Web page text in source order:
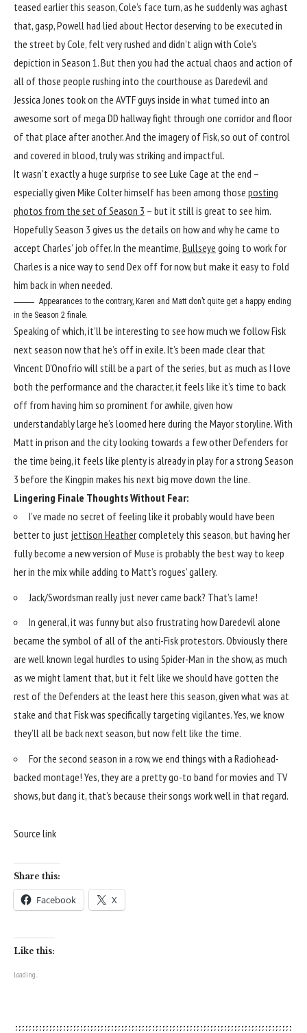
teased earlier this season, Cole’s face turn, as he suddenly was aghast
that, gasp, Powell had lied about Hector deserving to be executed in
the street by Cole, felt very rushed and didn’t align with Cole’s
depiction in Season 1. But then you had the actual chaos and action of
all of those people rushing into the courthouse as Daredevil and
Jessica Jones took on the AVTF guys inside in what turned into an
awesome sort of mega DD hallway fight through one corridor and floor
of that place after another. And the imagery of Fisk, so out of control
and covered in blood, truly was striking and impactful.
It wasn’t exactly a huge surprise to see Luke Cage at the end –
especially given Mike Colter himself has been among those posting
photos from the set of Season 3 – but it still is great to see him.
Hopefully Season 3 gives us the details on how and why he came to
accept Charles’ job offer. In the meantime,Bullseye going to work for
Charles is a nice way to send Dex off for now, but make it easy to fold
him back in when needed.
Appearances to the contrary, Karen and Matt don’t quite get a happy ending
in the Season 2 finale.
Speaking of which, it’ll be interesting to see how much we follow Fisk
next season now that he’s off in exile. It’s been made clear that
Vincent D’Onofrio will still be a part of the series, but as much as I love
both the performance and the character, it feels like it’s time to back
off from having him so prominent for awhile, given how
understandably large he’s loomed here during the Mayor storyline. With
Matt in prison and the city looking towards a few other Defenders for
the time being, it feels like plenty is already in play for a strong Season
3 before the Kingpin makes his next big move down the line.
Lingering Finale Thoughts Without Fear:
I’ve made no secret of feeling like it probably would have been
better to just jettison Heathercompletely this season, but having her
fully become a new version of Muse is probably the best way to keep
her in the mix while adding to Matt’s rogues’ gallery.
Jack/Swordsman really just never came back? That’s lame!
In general, it was funny but also frustrating how Daredevil alone
became the symbol of all of the anti-Fisk protestors. Obviously there
are well known legal hurdles to using Spider-Man in the show, as much
as we might lament that, but it felt like we should have gotten the
rest of the Defenders at the least here this season, given what was at
stake and that Fisk was specifically targeting vigilantes. Yes, we know
they’ll all be back next season, but now felt like the time.
For the second season in a row, we end things with a Radiohead-
backed montage! Yes, they are a pretty go-to band for movies and TV
shows, but dang it, that’s because their songs work well in that regard.
Source link
Share this:
Facebook X
Like this:
Loading...